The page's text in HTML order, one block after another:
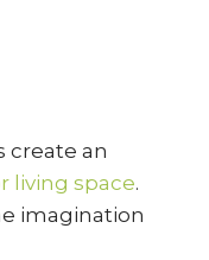
create an
living space.
imagination